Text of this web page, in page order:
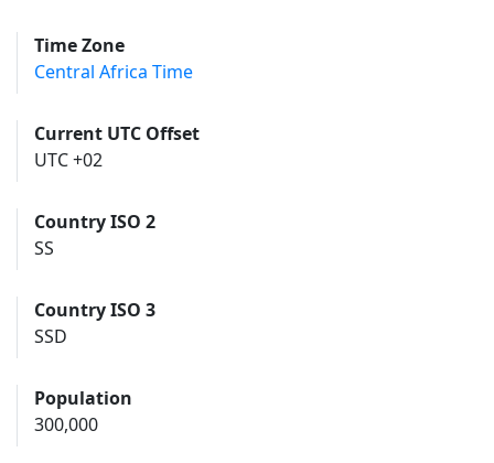
Time Zone
Central Africa Time
Current UTC Offset
UTC +02
Country ISO 2
SS
Country ISO 3
SSD
Population
300,000